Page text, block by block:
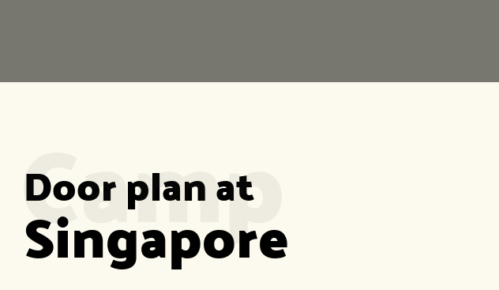
Camp
Door plan at
Singapore